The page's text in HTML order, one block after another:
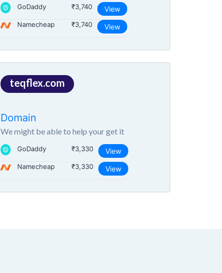
GoDaddy ₹3,740 View
Namecheap ₹3,740 View
teqflex.com
Domain
We might be able to help your get it
GoDaddy ₹3,330 View
Namecheap ₹3,330 View